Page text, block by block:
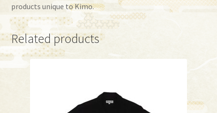
products unique to Kimo.
Related products